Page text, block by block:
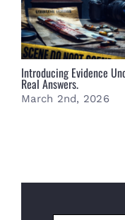
Introducing Evidence
Real Answers.
March 2nd, 2026